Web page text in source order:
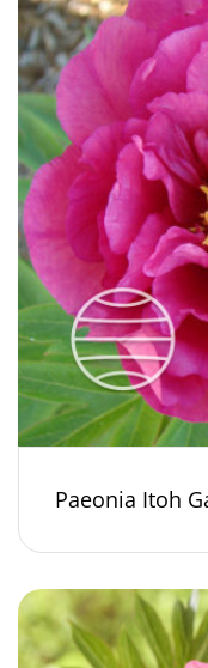
Paeonia Itoh